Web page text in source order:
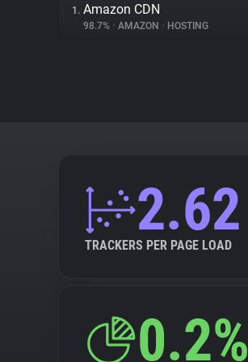
1. Amazon CDN
98.7% • AMAZON • HOSTING
2.62
TRACKERS PER PAGE LOAD
0.2%